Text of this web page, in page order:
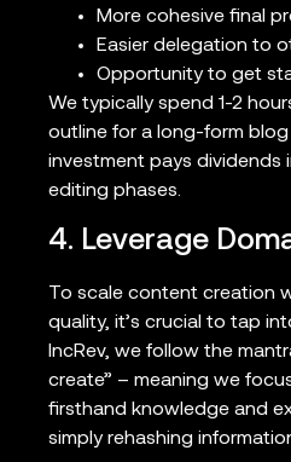
More cohesive final
Easier delegation to
Opportunity to get
We typically spend 1-2
outline for a long-form
investment pays dividends
editing phases.
4. Leverage
To scale content creation
quality, it’s crucial to tap
IncRev, we follow the
create” – meaning we
firsthand knowledge and
simply rehashing